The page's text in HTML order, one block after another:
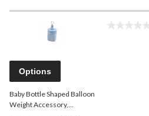
Options
Baby Bottle Shaped Balloon
Weight Accessory,